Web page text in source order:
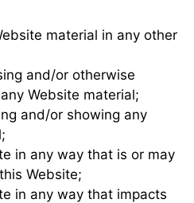
material in any other
and/or otherwise
Website material;
and/or showing any
in any way that is or may
Website;
in any way that impacts